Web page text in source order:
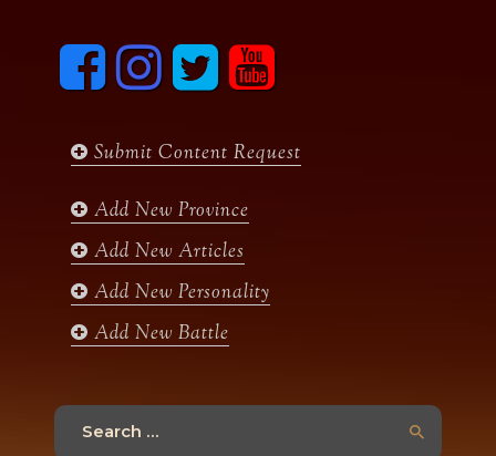
F
c
o
I
n
s
g
m
T
i
e
y
u
b
Submit Content Request
Add New Province
Add New Articles
Add New Personality
Add New Battle
Search